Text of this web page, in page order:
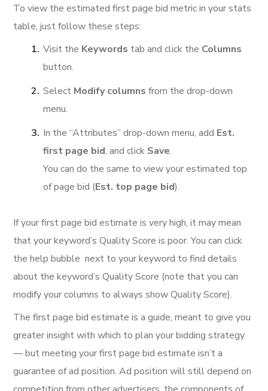
To view the estimated first page bid metric in your stats
table, just follow these steps:
Visit the Keywords tab and click the Columns
button.
Select Modify columns from the drop-down
menu.
In the “Attributes” drop-down menu, add Est.
first page bid, and click Save.
You can do the same to view your estimated top
of page bid (Est. top page bid).
If your first page bid estimate is very high, it may mean
that your keyword’s Quality Score is poor. You can click
the help bubble next to your keyword to find details
about the keyword’s Quality Score (note that you can
modify your columns to always show Quality Score).
The first page bid estimate is a guide, meant to give you
greater insight with which to plan your bidding strategy
— but meeting your first page bid estimate isn’t a
guarantee of ad position. Ad position will still depend on